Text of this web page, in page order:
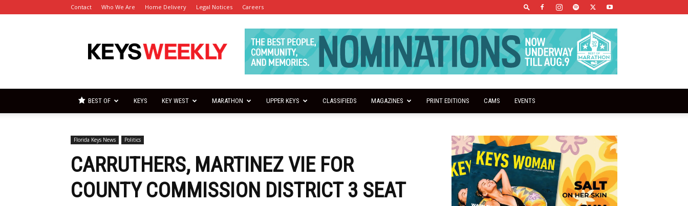
Contact Who We Are Home Delivery Legal Notices Careers
Keys
Weekly
BEST OF KEYS KEY WEST MARATHON UPPER KEYS CLASSIFIEDS MAGAZINES PRINT EDITIONS CAMS EVENTS
Florida Keys News Politics
CARRUTHERS, MARTINEZ VIE FOR
COUNTY COMMISSION DISTRICT 3 SEAT